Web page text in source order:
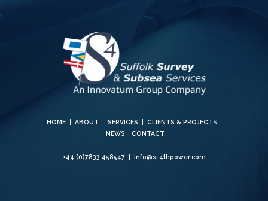
HOME| ABOUT SERVICES CLIENTS & PROJECTS |
NEWS | CONTACT
+44 (0)7833 458547| info@s-4thpower.com